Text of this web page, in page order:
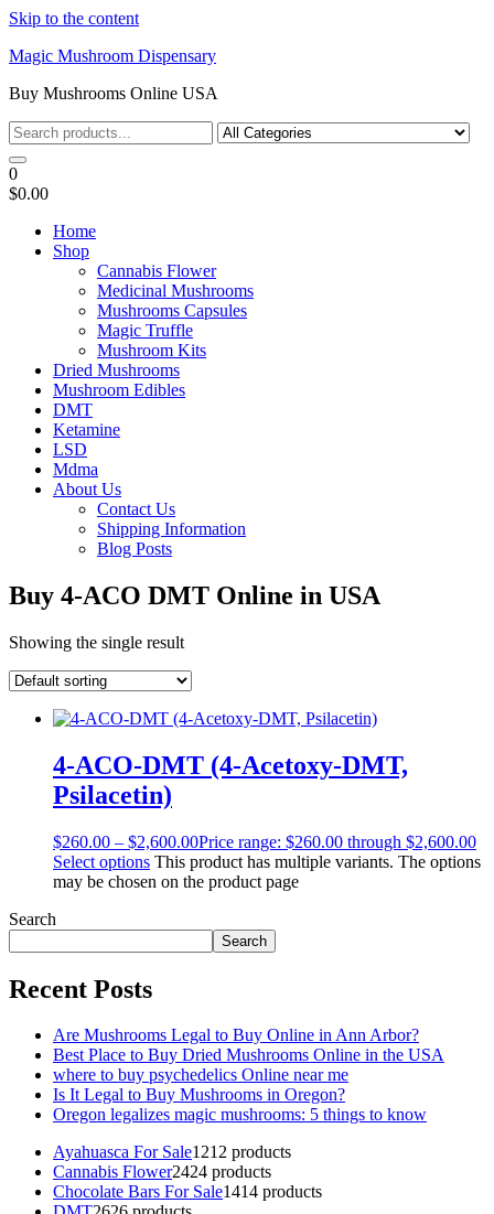
Skip to the content
Magic Mushroom Dispensary
Buy Mushrooms Online USA
0
$0.00
Home
Shop
Cannabis Flower
Medicinal Mushrooms
Mushrooms Capsules
Magic Truffle
Mushroom Kits
Dried Mushrooms
Mushroom Edibles
DMT
Ketamine
LSD
Mdma
About Us
Contact Us
Shipping Information
Blog Posts
Buy 4-ACO DMT Online in USA
Showing the single result
4-ACO-DMT (4-Acetoxy-DMT,
Psilacetin)
$260.00 – $2,600.00Price range: $260.00 through $2,600.00
Select options This product has multiple variants. The options
may be chosen on the product page
Search
Search
Recent Posts
Are Mushrooms Legal to Buy Online in Ann Arbor?
Best Place to Buy Dried Mushrooms Online in the USA
where to buy psychedelics Online near me
Is It Legal to Buy Mushrooms in Oregon?
Oregon legalizes magic mushrooms: 5 things to know
Ayahuasca For Sale1212 products
Cannabis Flower2424 products
Chocolate Bars For Sale1414 products